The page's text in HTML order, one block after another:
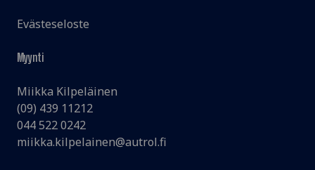
Evästeseloste
Myynti
Miikka Kilpeläinen
(09) 439 11212
044 522 0242
miikka.kilpelainen@autrol.fi